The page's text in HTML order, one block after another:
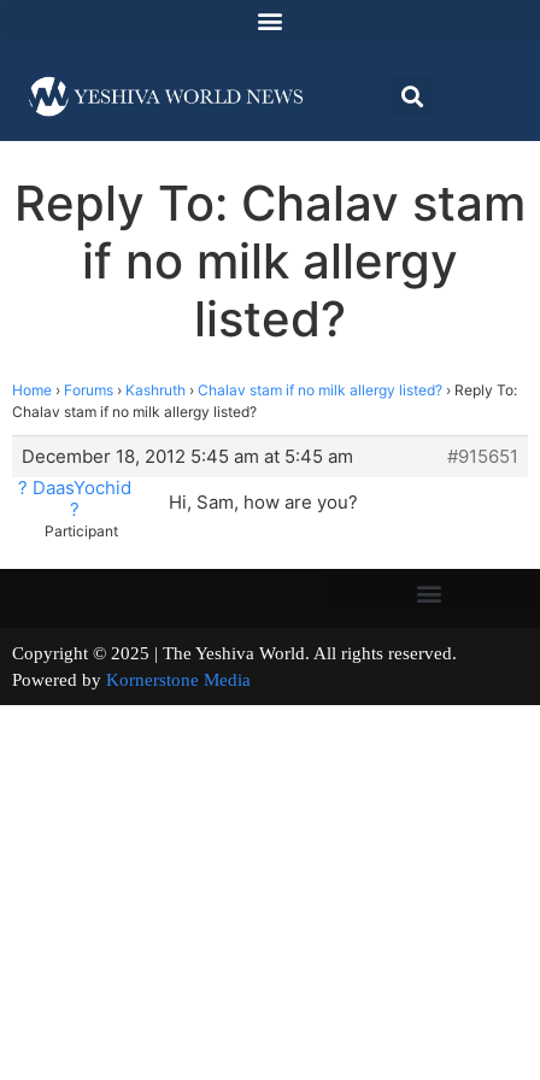
Reply To: Chalav stam
if no milk allergy
listed?
Home › Forums › Kashruth › Chalav stam if no milk allergy listed? › Reply To:
Chalav stam if no milk allergy listed?
December 18, 2012 5:45 am at 5:45 am
#915651
? DaasYochid
?
Participant
Hi, Sam, how are you?
Copyright © 2025 | The Yeshiva World. All rights reserved.
Powered by Kornerstone Media